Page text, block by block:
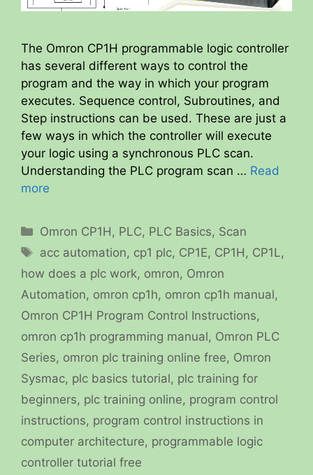
The Omron CP1H programmable logic controller
has several different ways to control the
program and the way in which your program
executes. Sequence control, Subroutines, and
Step instructions can be used. These are just a
few ways in which the controller will execute
your logic using a synchronous PLC scan.
Understanding the PLC program scan … Read
more
Categories
Omron CP1H , PLC, PLC Basics, Scan
Tags
acc automation, cp1 plc, CP1E, CP1H , CP1L,
how does a plc work, omron, Omron
Automation, omron cp1h, omron cp1h manual,
Omron CP1H Program Control Instructions,
omron cp1h programming manual, Omron PLC
Series, omron plc training online free, Omron
Sysmac, plc basics tutorial, plc training for
beginners, plc training online, program control
instructions, program control instructions in
computer architecture, programmable logic
controller tutorial free